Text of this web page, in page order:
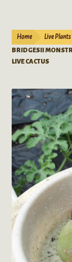
Extracts
Mushrooms
Wholesale
Order Form
Home Live Plants
BRIDGESII
LIVE CACTUS